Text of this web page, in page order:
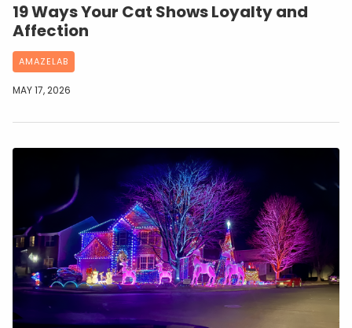
19 Ways Your Cat Shows Loyalty and
Affection
AMAZELAB
MAY 17, 2026